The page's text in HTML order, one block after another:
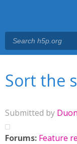
Sort the
Submitted by
Forums: Feature